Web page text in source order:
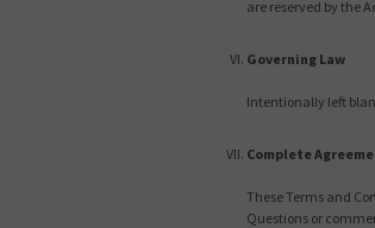
are reserved by the
Governing Law
Intentionally left
Complete
These Terms and
Questions or